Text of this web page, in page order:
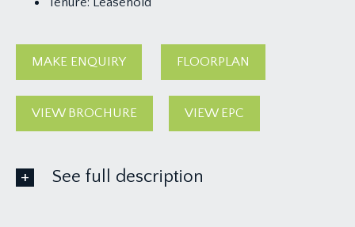
MAKE ENQUIRY FLOORPLAN
VIEW BROCHURE VIEW EPC
See full description